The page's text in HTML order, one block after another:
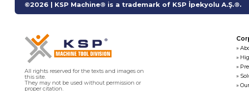
©2026 | KSP Machine® is a trademark of KSP İpekyolu A.Ş.®.
All rights reserved for the texts and images on
this site.
They may not be used without permission or
proper citation.
»
»
»
»
»